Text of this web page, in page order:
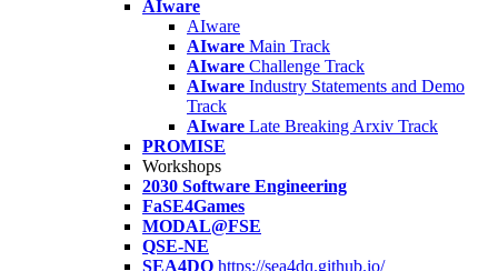
AIware
AIware
AIware Main Track
AIware Challenge Track
AIware Industry Statements and Demo
Track
AIware Late Breaking Arxiv Track
PROMISE
Workshops
2030 Software Engineering
FaSE4Games
MODAL@FSE
QSE-NE
SEA4DQ https://sea4dq.github.io/